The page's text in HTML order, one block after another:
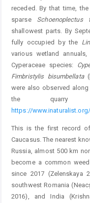
receded. By that time,
sparse Schoenoplectus
shallowest parts. By
fully occupied by the
various wetland
Cyperaceae species:
Fimbristylis bisumbellata
were also observed
the quarry
https://
This is the first record
Caucasus. The nearest
Russia, almost 500 km
become a common
since 2017 (Zelenskaya
southwest Romania
2016), and India